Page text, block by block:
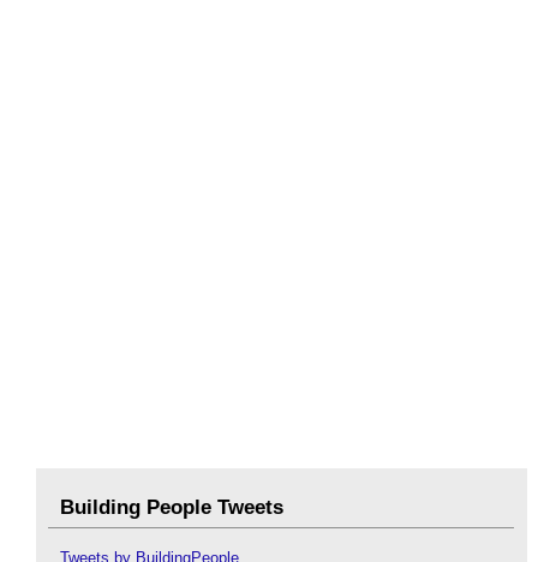
Building People Tweets
Tweets by BuildingPeople